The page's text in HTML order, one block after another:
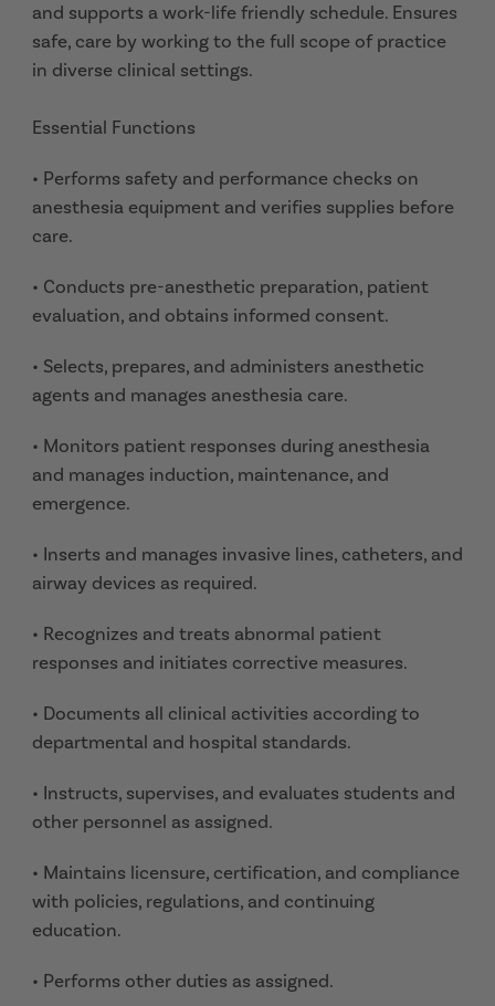
and supports a work-life friendly schedule. Ensures
safe, care by working to the full scope of practice
in diverse clinical settings.
Essential Functions
• Performs safety and performance checks on
anesthesia equipment and verifies supplies before
care.
• Conducts pre-anesthetic preparation, patient
evaluation, and obtains informed consent.
• Selects, prepares, and administers anesthetic
agents and manages anesthesia care.
• Monitors patient responses during anesthesia
and manages induction, maintenance, and
emergence.
• Inserts and manages invasive lines, catheters, and
airway devices as required.
• Recognizes and treats abnormal patient
responses and initiates corrective measures.
• Documents all clinical activities according to
departmental and hospital standards.
• Instructs, supervises, and evaluates students and
other personnel as assigned.
• Maintains licensure, certification, and compliance
with policies, regulations, and continuing
education.
• Performs other duties as assigned.